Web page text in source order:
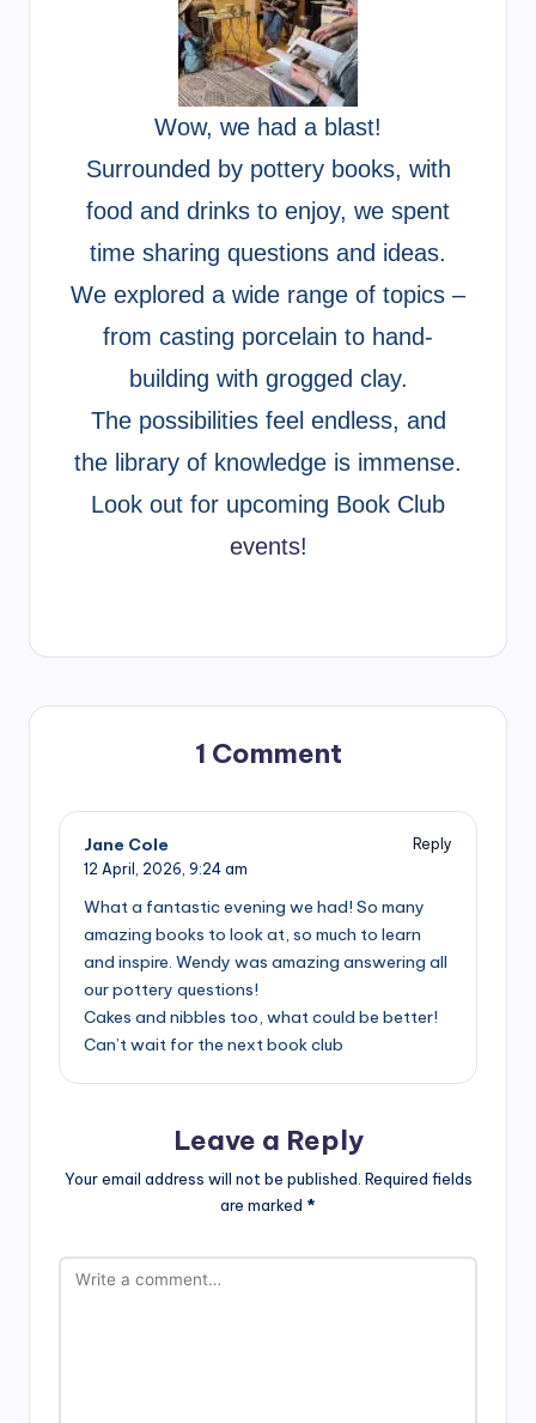
Wow, we had a blast!
Surrounded by pottery books, with
food and drinks to enjoy, we spent
time sharing questions and ideas.
We explored a wide range of topics –
from casting porcelain to hand-
building with grogged clay.
The possibilities feel endless, and
the library of knowledge is immense.
Look out for upcoming Book Club
events!
1 Comment
Jane Cole
Reply
12 April, 2026, 9:24 am
What a fantastic evening we had! So many
amazing books to look at, so much to learn
and inspire. Wendy was amazing answering all
our pottery questions!
Cakes and nibbles too, what could be better!
Can’t wait for the next book club
Leave a Reply
Your email address will not be published. Required fields
are marked *